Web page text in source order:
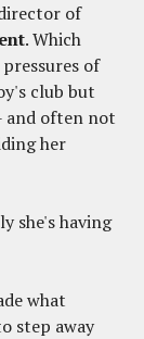
of
. Which
of
club but
and often not
her
she's having
what
step away